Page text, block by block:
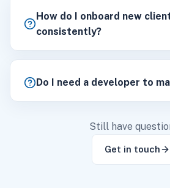
How do I onboard new
consistently?
Do I need a developer to
Still have
Get in touch